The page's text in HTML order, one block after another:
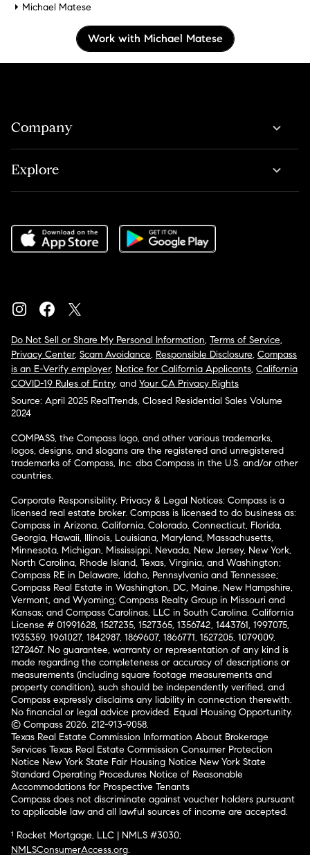
Michael Matese
Work with Michael Matese
Company
Explore
Do Not Sell or Share My Personal Information, Terms of Service,
Privacy Center, Scam Avoidance, Responsible Disclosure, Compass
is an E-Verify employer, Notice for California Applicants, California
COVID-19 Rules of Entry, and Your CA Privacy Rights
Source: April 2025 RealTrends, Closed Residential Sales Volume
2024
COMPASS, the Compass logo, and other various trademarks,
logos, designs, and slogans are the registered and unregistered
trademarks of Compass, Inc. dba Compass in the U.S. and/or other
countries.
Corporate Responsibility, Privacy & Legal Notices: Compass is a
licensed real estate broker. Compass is licensed to do business as:
Compass in Arizona, California, Colorado, Connecticut, Florida,
Georgia, Hawaii, Illinois, Louisiana, Maryland, Massachusetts,
Minnesota, Michigan, Mississippi, Nevada, New Jersey, New York,
North Carolina, Rhode Island, Texas, Virginia, and Washington;
Compass RE in Delaware, Idaho, Pennsylvania and Tennessee;
Compass Real Estate in Washington, DC, Maine, New Hampshire,
Vermont, and Wyoming; Compass Realty Group in Missouri and
Kansas; and Compass Carolinas, LLC in South Carolina. California
License # 01991628, 1527235, 1527365, 1356742, 1443761, 1997075,
1935359, 1961027, 1842987, 1869607, 1866771, 1527205, 1079009,
1272467. No guarantee, warranty or representation of any kind is
made regarding the completeness or accuracy of descriptions or
measurements (including square footage measurements and
property condition), such should be independently verified, and
Compass expressly disclaims any liability in connection therewith.
No financial or legal advice provided. Equal Housing Opportunity.
© Compass 2026. 212-913-9058.
Texas Real Estate Commission Information About Brokerage
Services Texas Real Estate Commission Consumer Protection
Notice New York State Fair Housing Notice New York State
Standard Operating Procedures Notice of Reasonable
Accommodations for Prospective Tenants
Compass does not discriminate against voucher holders pursuant
to applicable law and all lawful sources of income are accepted.
¹ Rocket Mortgage, LLC | NMLS #3030;
NMLSConsumerAccess.org.